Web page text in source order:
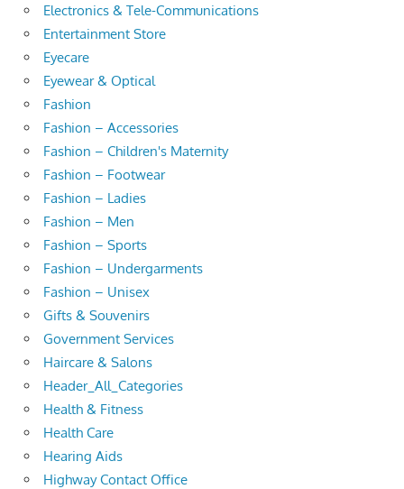
Electronics & Tele-Communications
Entertainment Store
Eyecare
Eyewear & Optical
Fashion
Fashion – Accessories
Fashion – Children's Maternity
Fashion – Footwear
Fashion – Ladies
Fashion – Men
Fashion – Sports
Fashion – Undergarments
Fashion – Unisex
Gifts & Souvenirs
Government Services
Haircare & Salons
Header_All_Categories
Health & Fitness
Health Care
Hearing Aids
Highway Contact Office